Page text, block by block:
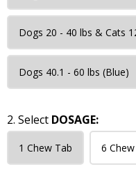
Dogs 20 - 40 lbs & Cats
Dogs 40.1 - 60 lbs (Blue)
2. Select DOSAGE:
1 Chew Tab 6